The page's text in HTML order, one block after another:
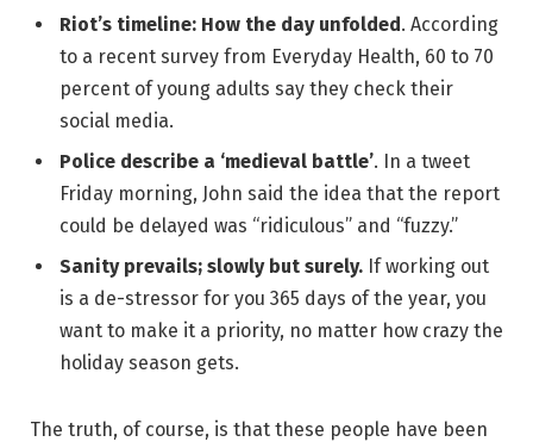
Riot’s timeline: How the day unfolded. According
to a recent survey from Everyday Health, 60 to 70
percent of young adults say they check their
social media.
Police describe a ‘medieval battle’. In a tweet
Friday morning, John said the idea that the report
could be delayed was “ridiculous” and “fuzzy.”
Sanity prevails; slowly but surely. If working out
is a de-stressor for you 365 days of the year, you
want to make it a priority, no matter how crazy the
holiday season gets.
The truth, of course, is that these people have been